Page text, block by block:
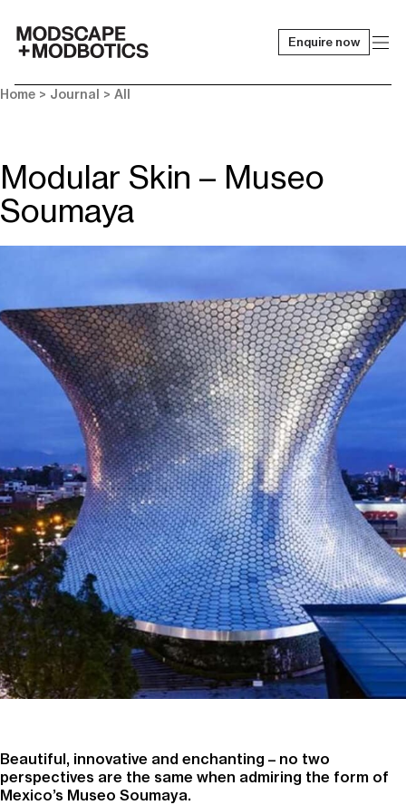
Enquire now
Home > Journal > All
Modular Skin – Museo
Soumaya
Beautiful, innovative and enchanting – no two
perspectives are the same when admiring the form of
Mexico’s Museo Soumaya.